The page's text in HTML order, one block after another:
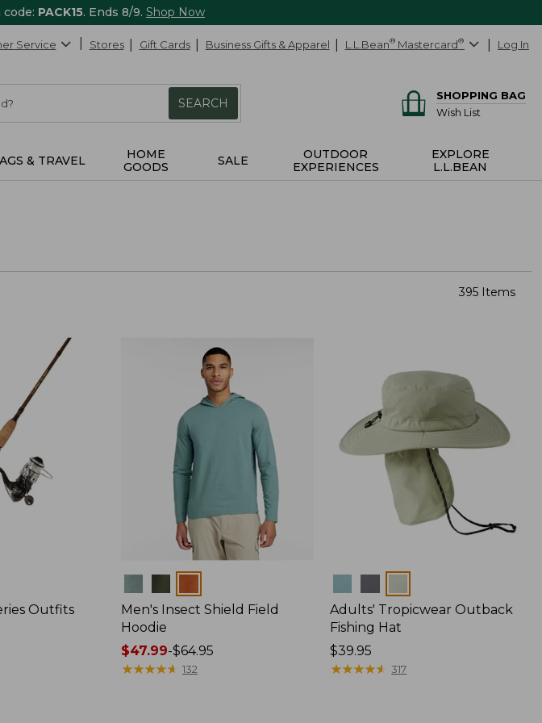
PACK15. Ends 8/9. Shop Now
Service Stores Gift Cards Business Gifts & Apparel L.L.Bean® Mastercard® Log In
SEARCH
SHOPPING BAG
Wish List
& TRAVEL
HOME
GOODS
SALE
OUTDOOR
EXPERIENCES
EXPLORE
L.L.BEAN
395 Items
Outfits
Men's Insect Shield Field
Hoodie
Price
range
$47.99-$64.95
★★★★★
★★★★★ 132
Adults' Tropicwear Outback
Fishing Hat
Price:
$39.95
$39.95
★★★★★
★★★★★ 317